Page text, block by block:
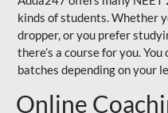
kinds of students. Whether
dropper, or you prefer
there’s a course for you.
batches depending on your
Online